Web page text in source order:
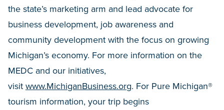
the state’s marketing arm and lead advocate for
business development, job awareness and
community development with the focus on growing
Michigan’s economy. For more information on the
MEDC and our initiatives,
visit www.MichiganBusiness.org. For Pure Michigan®
tourism information, your trip begins